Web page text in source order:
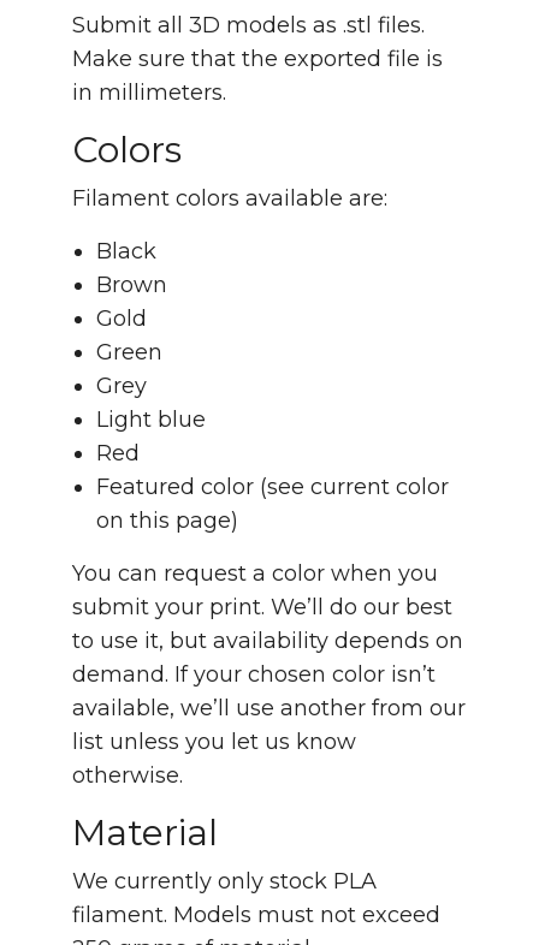
Submit all 3D models as .stl files.
Make sure that the exported file is
in millimeters.
Colors
Filament colors available are:
Black
Brown
Gold
Green
Grey
Light blue
Red
Featured color (see current color
on this page)
You can request a color when you
submit your print. We’ll do our best
to use it, but availability depends on
demand. If your chosen color isn’t
available, we’ll use another from our
list unless you let us know
otherwise.
Material
We currently only stock PLA
filament. Models must not exceed